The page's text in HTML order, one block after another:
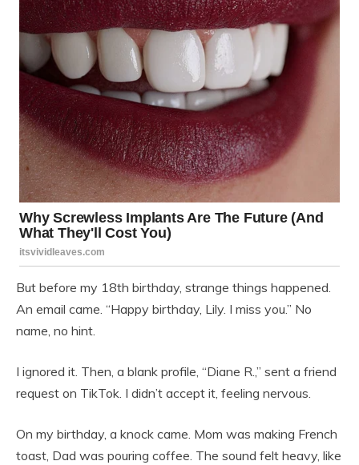
But before my 18th birthday, strange things happened.
An email came. “Happy birthday, Lily. I miss you.” No
name, no hint.
I ignored it. Then, a blank profile, “Diane R.,” sent a friend
request on TikTok. I didn’t accept it, feeling nervous.
On my birthday, a knock came. Mom was making French
toast, Dad was pouring coffee. The sound felt heavy, like